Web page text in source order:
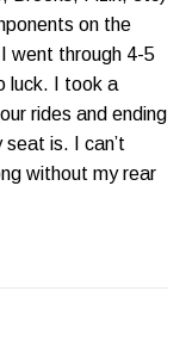
on the
went through 4-5
luck. I took a
rides and ending
is. I can’t
without my rear